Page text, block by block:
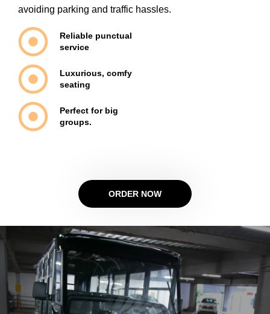
avoiding parking and traffic hassles.
Reliable punctual
service
Luxurious, comfy
seating
Perfect for big
groups.
ORDER NOW